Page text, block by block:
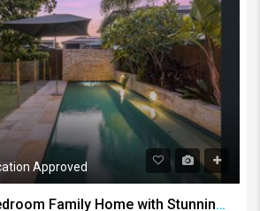
Approved
Spacious Five Bedroom Family Home with Stunning Outdoor Entertaining